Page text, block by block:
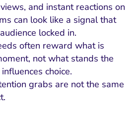
and instant reactions on
can look like a signal that
locked in.
often reward what is
not what stands the
choice.
grabs are not the same